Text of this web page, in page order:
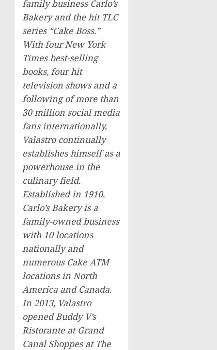
family business Carlo’s
Bakery and the hit TLC
series “Cake Boss.”
With fourNew York
Times best-selling
books, four hit
television shows and a
following of more than
30 million social media
fans internationally,
Valastro continually
establishes himself as a
powerhouse in the
culinary field.
Established in 1910,
Carlo’s Bakery is a
family-owned business
with 10 locations
nationally and
numerous Cake ATM
locations in North
America and Canada.
In 2013, Valastro
opened Buddy V’s
Ristorante at Grand
Canal Shoppes at The